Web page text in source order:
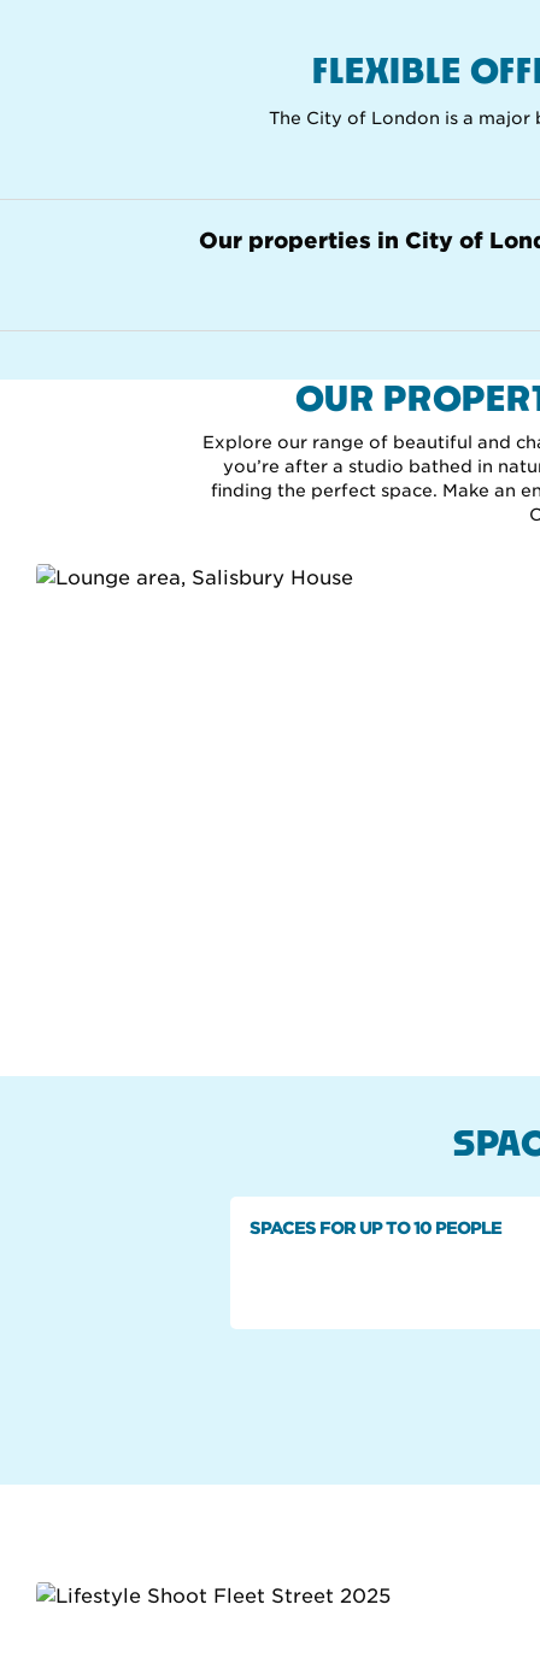
FLEXIBLE
The City of London is a major
Our properties in City of
OUR
Explore our range of beautiful and
you’re after a studio bathed in
finding the perfect space. Make an
SPACES FOR UP TO 10 PEOPLE